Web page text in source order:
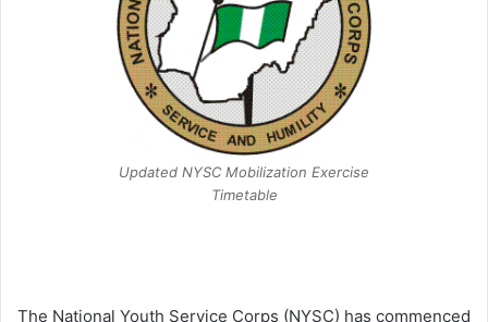
Updated NYSC Mobilization Exercise
Timetable
The National Youth Service Corps (NYSC) has commenced